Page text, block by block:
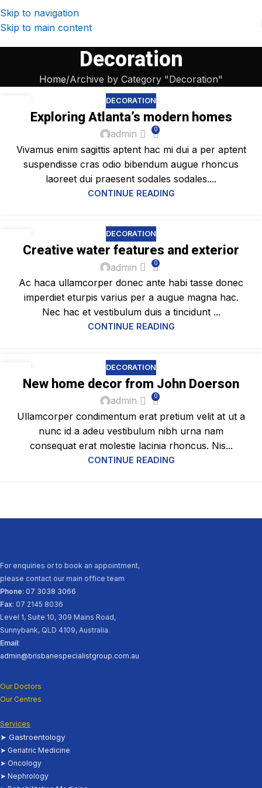
Skip to navigation
Skip to main content
Decoration
Home Archive by Category "Decoration"
DECORATION
Exploring Atlanta’s modern homes
admin 0
Vivamus enim sagittis aptent hac mi dui a per aptent
suspendisse cras odio bibendum augue rhoncus
laoreet dui praesent sodales sodales....
CONTINUE READING
DECORATION
Creative water features and exterior
admin 0
Ac haca ullamcorper donec ante habi tasse donec
imperdiet eturpis varius per a augue magna hac.
Nec hac et vestibulum duis a tincidunt ...
CONTINUE READING
DECORATION
New home decor from John Doerson
admin 0
Ullamcorper condimentum erat pretium velit at ut a
nunc id a adeu vestibulum nibh urna nam
consequat erat molestie lacinia rhoncus. Nis...
CONTINUE READING
For enquiries or to book an appointment,
please contact our main office team
Phone: 07 3038 3066
Fax: 07 2145 8036
Level 1, Suite 10, 309 Mains Road,
Sunnybank, QLD 4109, Australia.
Email:
admin@brisbanespecialistgroup.com.au
Our Doctors
Our Centres
Services
➤ Gastroentology
➤ Geriatric Medicine
➤ Oncology
➤ Nephrology